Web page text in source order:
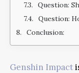
Question:
Question:
Conclusion:
Genshin Impact